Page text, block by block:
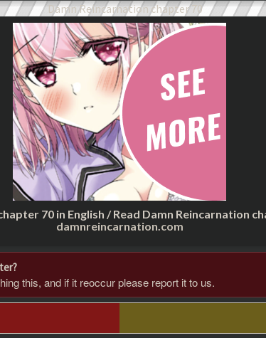
70 in English / Read Damn Reincarnation
damnreincarnation.com
this, and if it reoccur please report it to us.